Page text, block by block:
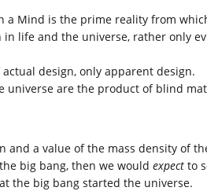
a Mind is the prime reality from
life and the universe, rather only
design, only apparent design.
universe are the product of blind
and a value of the mass density of
big bang, then we would expect to
the big bang started the universe.